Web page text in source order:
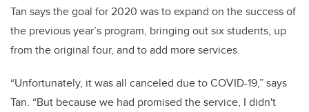
Tan says the goal for 2020 was to expand on the success of
the previous year’s program, bringing out six students, up
from the original four, and to add more services.
“Unfortunately, it was all canceled due to COVID-19,” says
Tan. “But because we had promised the service, I didn't